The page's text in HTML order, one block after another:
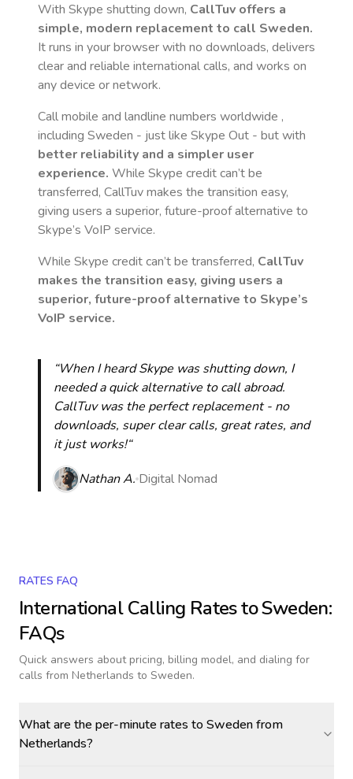
With Skype shutting down, CallTuv offers a
simple, modern replacement to call Sweden.
It runs in your browser with no downloads, delivers
clear and reliable international calls, and works on
any device or network.
Call mobile and landline numbers worldwide ,
including Sweden - just like Skype Out - but with
better reliability and a simpler user
experience. While Skype credit can’t be
transferred, CallTuv makes the transition easy,
giving users a superior, future-proof alternative to
Skype’s VoIP service.
While Skype credit can’t be transferred, CallTuv
makes the transition easy, giving users a
superior, future-proof alternative to Skype’s
VoIP service.
“When I heard Skype was shutting down, I
needed a quick alternative to call abroad.
CallTuv was the perfect replacement - no
downloads, super clear calls, great rates, and
it just works!“
Nathan A. Digital Nomad
RATES FAQ
International Calling Rates toSweden:
FAQs
Quick answers about pricing, billing model, and dialing for
calls from Netherlands to Sweden.
What are the per-minute rates to Sweden from
Netherlands?